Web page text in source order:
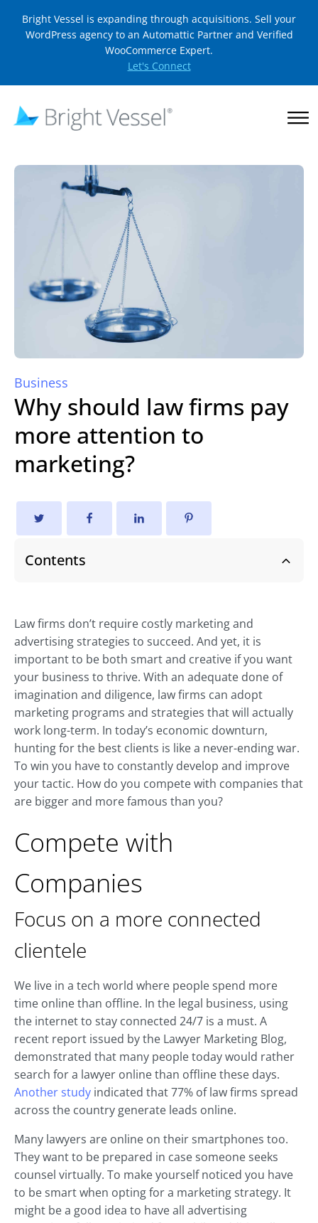
Bright Vessel is expanding through acquisitions. Sell your
WordPress agency to an Automattic Partner and Verified
WooCommerce Expert.
Let's Connect
Business
Why should law firms pay
more attention to
marketing?
Contents
Law firms don’t require costly marketing and
advertising strategies to succeed. And yet, it is
important to be both smart and creative if you want
your business to thrive. With an adequate done of
imagination and diligence, law firms can adopt
marketing programs and strategies that will actually
work long-term. In today’s economic downturn,
hunting for the best clients is like a never-ending war.
To win you have to constantly develop and improve
your tactic. How do you compete with companies that
are bigger and more famous than you?
Compete with
Companies
Focus on a more connected
clientele
We live in a tech world where people spend more
time online than offline. In the legal business, using
the internet to stay connected 24/7 is a must. A
recent report issued by the Lawyer Marketing Blog,
demonstrated that many people today would rather
search for a lawyer online than offline these days.
Another study indicated that 77% of law firms spread
across the country generate leads online.
Many lawyers are online on their smartphones too.
They want to be prepared in case someone seeks
counsel virtually. To make yourself noticed you have
to be smart when opting for a marketing strategy. It
might be a good idea to have all advertising